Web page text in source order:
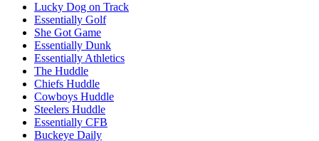
Lucky Dog on Track
Essentially Golf
She Got Game
Essentially Dunk
Essentially Athletics
The Huddle
Chiefs Huddle
Cowboys Huddle
Steelers Huddle
Essentially CFB
Buckeye Daily